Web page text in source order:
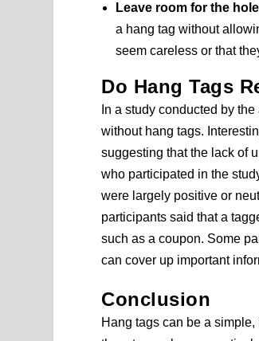
Leave room for the hole
a hang tag without
seem careless or that
Do Hang Tags
In a study conducted by
without hang tags.
suggesting that the lack of
who participated in the
were largely positive or
participants said that a
such as a coupon. Some
can cover up important
Conclusion
Hang tags can be a